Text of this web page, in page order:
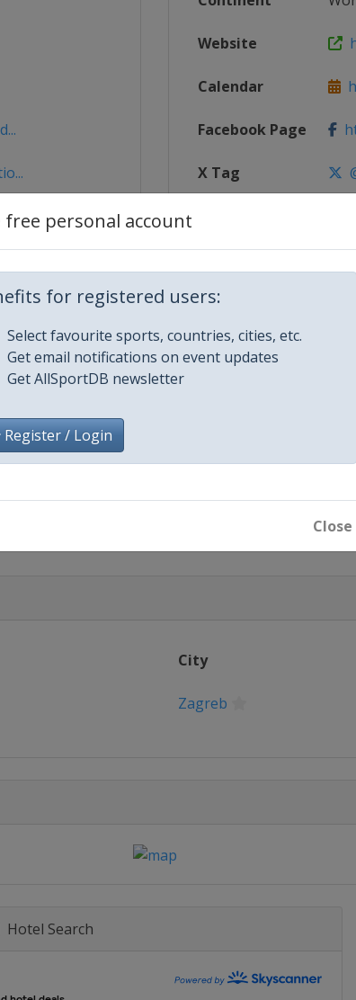
free personal account
for registered users:
Select favourite sports, countries, cities, etc.
Get email notifications on event updates
Get AllSportDB newsletter
Register / Login
Close
Website
Calendar
Facebook Page
X Tag
City
Zagreb
Hotel Search